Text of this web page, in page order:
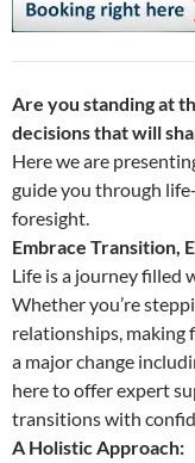
Are you standing at
decisions that will
Here we are
guide you through
foresight.
Embrace Transition,
Life is a journey filled
Whether you’re
relationships, making
a major change
here to offer expert
transitions with
A Holistic Approach: